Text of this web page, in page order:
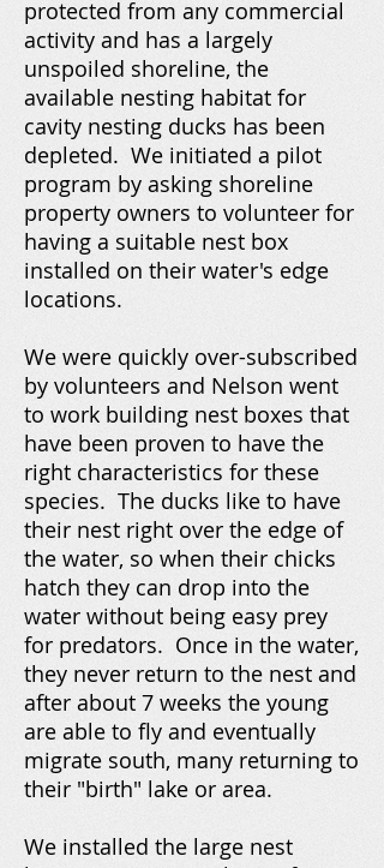
protected from any commercial
activity and has a largely
unspoiled shoreline, the
available nesting habitat for
cavity nesting ducks has been
depleted. We initiated a pilot
program by asking shoreline
property owners to volunteer for
having a suitable nest box
installed on their water's edge
locations.
We were quickly over-subscribed
by volunteers and Nelson went
to work building nest boxes that
have been proven to have the
right characteristics for these
species. The ducks like to have
their nest right over the edge of
the water, so when their chicks
hatch they can drop into the
water without being easy prey
for predators. Once in the water,
they never return to the nest and
after about 7 weeks the young
are able to fly and eventually
migrate south, many returning to
their "birth" lake or area.
We installed the large nest